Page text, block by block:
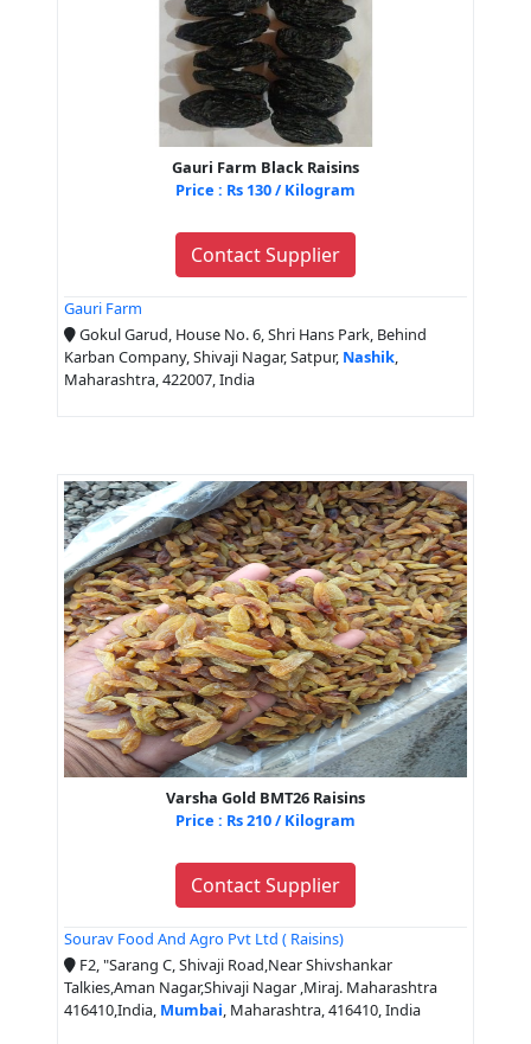
Gauri Farm Black Raisins
Price : Rs 130 / Kilogram
Contact Supplier
Gauri Farm
Gokul Garud, House No. 6, Shri Hans Park, Behind
Karban Company, Shivaji Nagar, Satpur, Nashik,
Maharashtra, 422007, India
Varsha Gold BMT26 Raisins
Price : Rs 210 / Kilogram
Contact Supplier
Sourav Food And Agro Pvt Ltd ( Raisins)
F2, "Sarang C, Shivaji Road,Near Shivshankar
Talkies,Aman Nagar,Shivaji Nagar ,Miraj. Maharashtra
416410,India, Mumbai, Maharashtra, 416410, India